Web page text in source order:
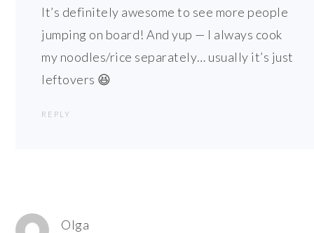
It’s definitely awesome to see more people
jumping on board! And yup — I always cook
my noodles/rice separately… usually it’s just
leftovers 😆
REPLY
Olga